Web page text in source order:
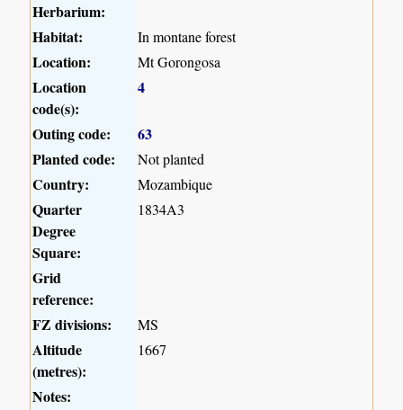
Herbarium:
Habitat:
In montane forest
Location: Mt Gorongosa
Location
code(s):
4
Outing code:
63
Planted code:
Not planted
Country: Mozambique
Quarter
Degree
Square:
1834A3
Grid
reference:
FZ divisions:
MS
Altitude
(metres):
1667
Notes: